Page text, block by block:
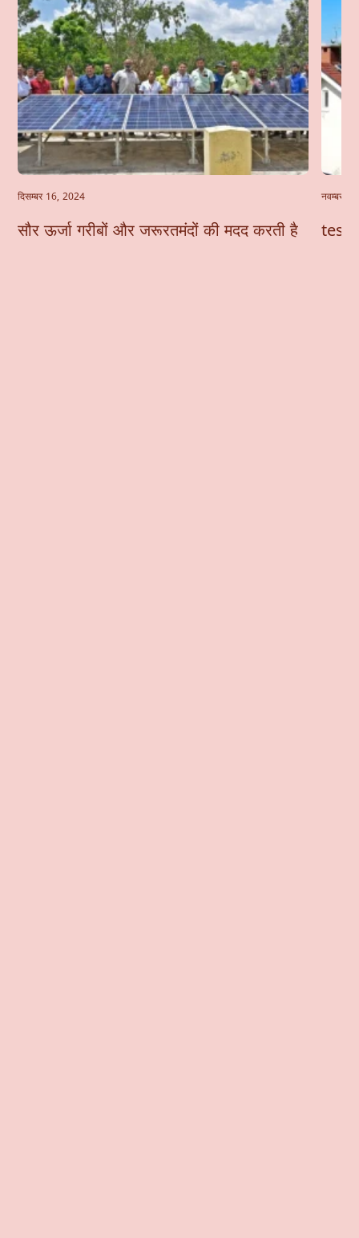
दिसम्बर 16, 2024
सौर ऊर्जा गरीबों और जरूरतमंदों की मदद करती है
नवम्बर
test-